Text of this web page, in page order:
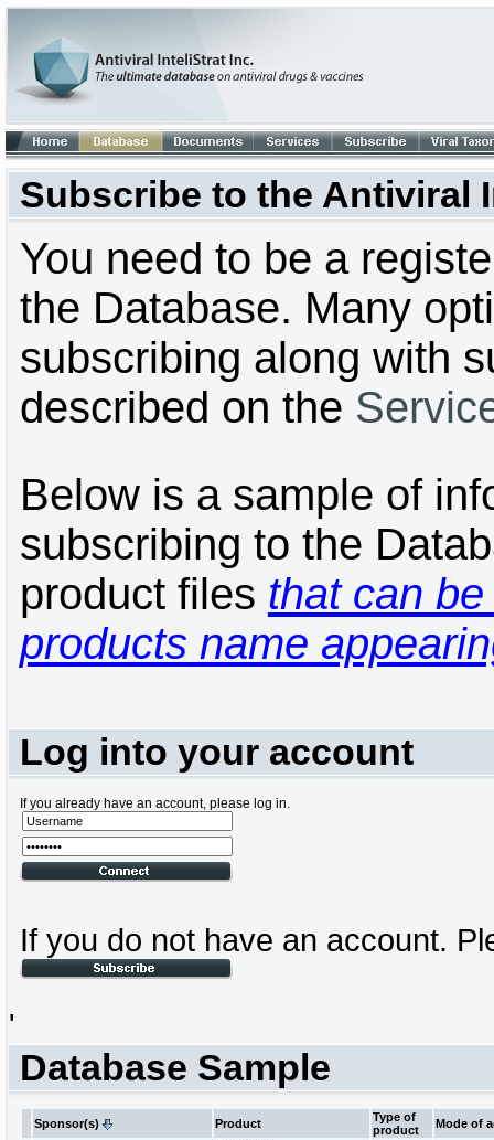
Subscribe to the Antiviral
You need to be a
the Database. Many
subscribing along with
described on the
Below is a sample of
subscribing to the
product files that can
products name
Log into your account
If you already have an account, please log in.
If you do not have an account.
'
Database Sample
Sponsor(s) Product
Type of
product
Mode of